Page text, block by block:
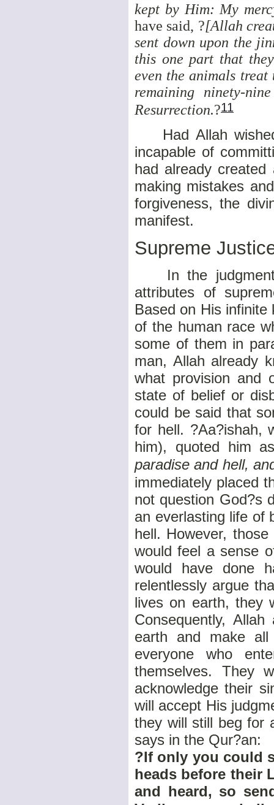
kept by Him: My
have said, ?[Allah
sent down upon the
this one part that
even the animals
remaining ninety-
Resurrection.?11
Had Allah
incapable of
had already
making mistakes
forgiveness, the
manifest.
Supreme
In the judgment
attributes of
Based on His
of the human race
some of them in
man, Allah already
what provision and
state of belief or
could be said that
for hell. ?Aa?ishah,
him), quoted him
paradise and hell,
immediately placed
not question God?s
an everlasting life of
hell. However,
would feel a sense
would have done
relentlessly argue
lives on earth, they
Consequently,
earth and make
everyone who
themselves. They
acknowledge their
will accept His
they will still beg for
says in the Qur?an:
?If only you could
heads before their
and heard, so